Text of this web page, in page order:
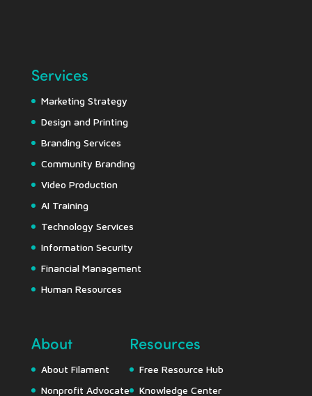
Services
Marketing Strategy
Design and Printing
Branding Services
Community Branding
Video Production
AI Training
Technology Services
Information Security
Financial Management
Human Resources
About
About Filament
Nonprofit Advocate
Resources
Free Resource Hub
Knowledge Center